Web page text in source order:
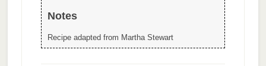
Notes
Recipe adapted from Martha Stewart